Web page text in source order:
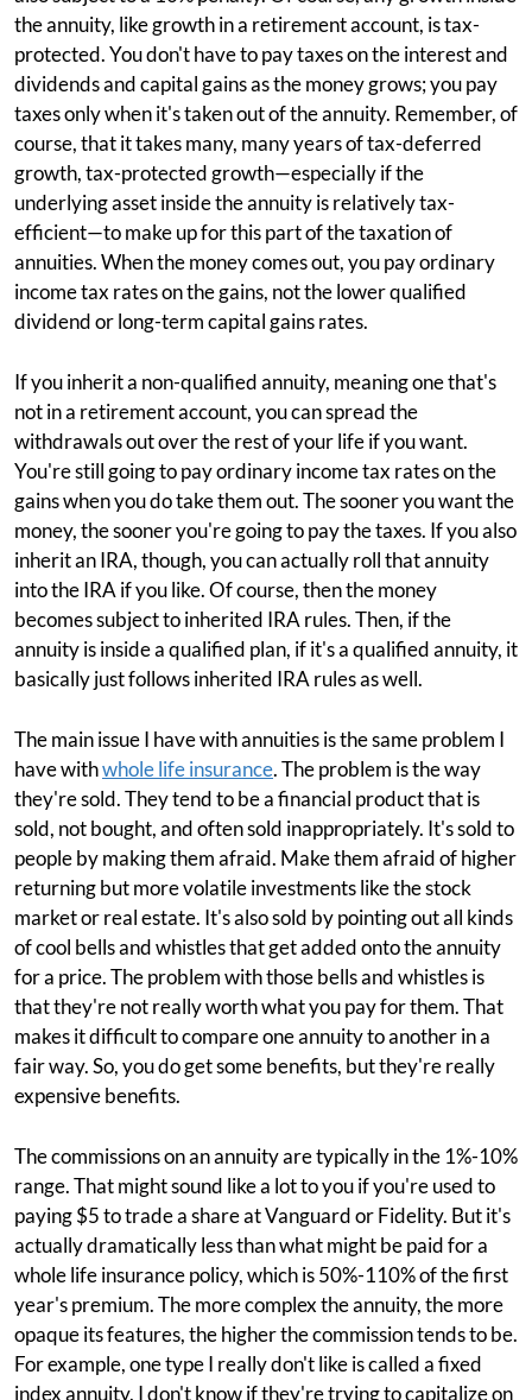
the annuity, like growth in a retirement account, is tax-
protected. You don't have to pay taxes on the interest and
dividends and capital gains as the money grows; you pay
taxes only when it's taken out of the annuity. Remember, of
course, that it takes many, many years of tax-deferred
growth, tax-protected growth—especially if the
underlying asset inside the annuity is relatively tax-
efficient—to make up for this part of the taxation of
annuities. When the money comes out, you pay ordinary
income tax rates on the gains, not the lower qualified
dividend or long-term capital gains rates.
If you inherit a non-qualified annuity, meaning one that's
not in a retirement account, you can spread the
withdrawals out over the rest of your life if you want.
You're still going to pay ordinary income tax rates on the
gains when you do take them out. The sooner you want the
money, the sooner you're going to pay the taxes. If you also
inherit an IRA, though, you can actually roll that annuity
into the IRA if you like. Of course, then the money
becomes subject to inherited IRA rules. Then, if the
annuity is inside a qualified plan, if it's a qualified annuity, it
basically just follows inherited IRA rules as well.
The main issue I have with annuities is the same problem I
have withwhole life insurance. The problem is the way
they're sold. They tend to be a financial product that is
sold, not bought, and often sold inappropriately. It's sold to
people by making them afraid. Make them afraid of higher
returning but more volatile investments like the stock
market or real estate. It's also sold by pointing out all kinds
of cool bells and whistles that get added onto the annuity
for a price. The problem with those bells and whistles is
that they're not really worth what you pay for them. That
makes it difficult to compare one annuity to another in a
fair way. So, you do get some benefits, but they're really
expensive benefits.
The commissions on an annuity are typically in the 1%-10%
range. That might sound like a lot to you if you're used to
paying $5 to trade a share at Vanguard or Fidelity. But it's
actually dramatically less than what might be paid for a
whole life insurance policy, which is 50%-110% of the first
year's premium. The more complex the annuity, the more
opaque its features, the higher the commission tends to be.
For example, one type I really don't like is called a fixed
index annuity. I don't know if they're trying to capitalize on